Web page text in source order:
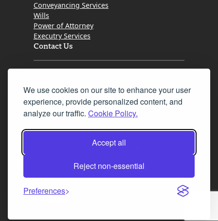
We use cookies on our site to enhance your user
experience, provide personalized content, and
analyze our traffic. Cookie Policy.
Accept all
Reject non-essential
Preferences
Conveyancing Services
Wills
Power of Attorney
Executry Services
Contact Us
Fax 0131 777 2642
hello@mov8realestate.com
©2025 MOV8 Real Estate, Reg. No.SC 316603,
Law Society of Scotland
Facebook
Instagram
LinkedIn
X